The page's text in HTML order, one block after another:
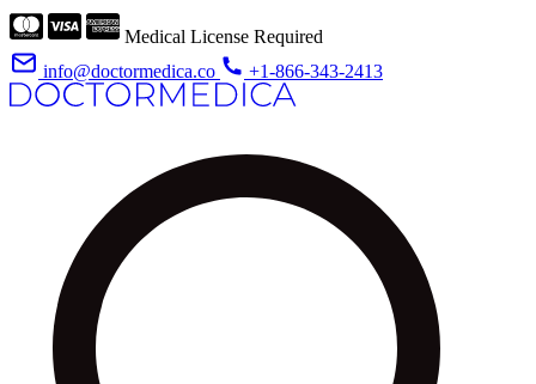
Medical License Required
info@doctormedica.co
+1-866-343-2413